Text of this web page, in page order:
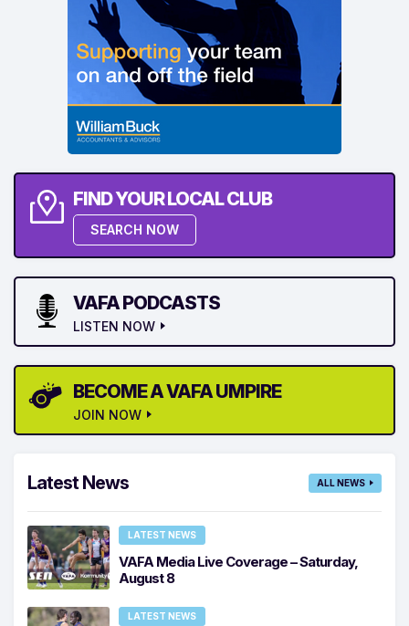
FIND YOUR LOCAL CLUB
SEARCH NOW
VAFA PODCASTS
LISTEN NOW
BECOME A VAFA UMPIRE
JOIN NOW
Latest News ALL NEWS
LATEST NEWS
VAFA Media Live Coverage – Saturday,
August 8
LATEST NEWS